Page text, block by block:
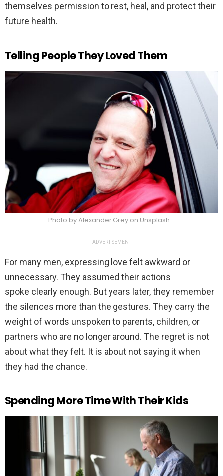
themselves permission to rest, heal, and protect their
future health.
Telling People They Loved Them
Photo by Alexander Grey on Unsplash
ADVERTISEMENT
For many men, expressing love felt awkward or
unnecessary. They assumed their actions
spoke clearly enough. But years later, they remember
the silences more than the gestures. They carry the
weight of words unspoken to parents, children, or
partners who are no longer around. The regret is not
about what they felt. It is about not saying it when
they had the chance.
Spending More Time With Their Kids